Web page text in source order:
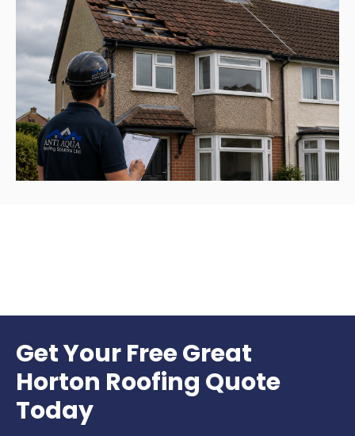
Get Your Free Great
Horton Roofing Quote
Today